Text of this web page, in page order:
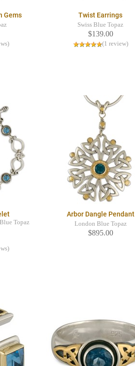
Gems Twist Earrings
Swiss Blue Topaz
$139.00
(1 review)
Topaz
Arbor Dangle Pendant
London Blue Topaz
$895.00